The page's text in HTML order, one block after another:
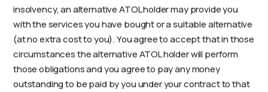
insolvency, an alternative ATOL holder may provide you
with the services you have bought or a suitable alternative
(at no extra cost to you). You agree to accept that in those
circumstances the alternative ATOL holder will perform
those obligations and you agree to pay any money
outstanding to be paid by you under your contract to that